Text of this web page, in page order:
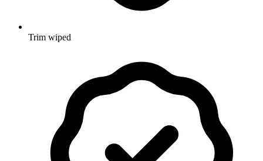
Trim wiped